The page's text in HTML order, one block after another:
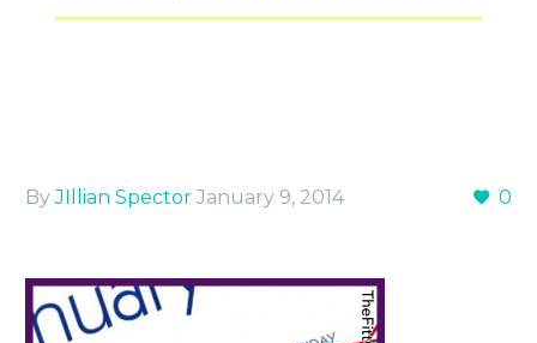
0
ByJIllian Spector January 9, 2014